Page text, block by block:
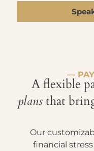
—
A flexible
plansthat
Our
financial